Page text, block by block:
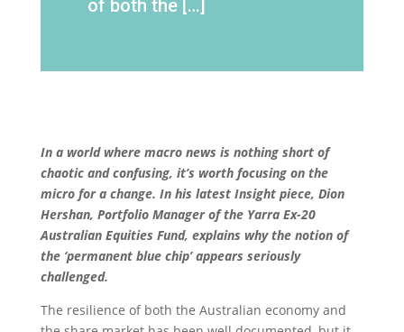
of both the […]
In a world where macro news is nothing short of
chaotic and confusing, it’s worth focusing on the
micro for a change. In his latest Insight piece, Dion
Hershan, Portfolio Manager of the Yarra Ex-20
Australian Equities Fund, explains why the notion of
the ‘permanent blue chip’ appears seriously
challenged.
The resilience of both the Australian economy and